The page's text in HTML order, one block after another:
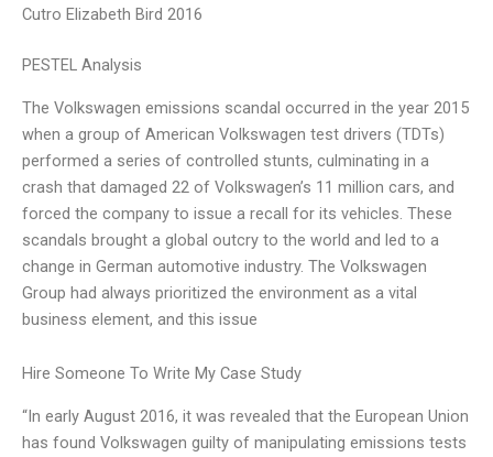
Cutro Elizabeth Bird 2016
PESTEL Analysis
The Volkswagen emissions scandal occurred in the year 2015
when a group of American Volkswagen test drivers (TDTs)
performed a series of controlled stunts, culminating in a
crash that damaged 22 of Volkswagen’s 11 million cars, and
forced the company to issue a recall for its vehicles. These
scandals brought a global outcry to the world and led to a
change in German automotive industry. The Volkswagen
Group had always prioritized the environment as a vital
business element, and this issue
Hire Someone To Write My Case Study
“In early August 2016, it was revealed that the European Union
has found Volkswagen guilty of manipulating emissions tests